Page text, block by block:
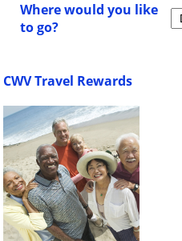
Where would you like
to go?
CWV Travel Rewards